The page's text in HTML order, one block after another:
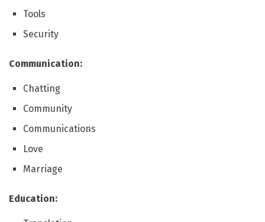
Tools
Security
Communication:
Chatting
Community
Communications
Love
Marriage
Education: